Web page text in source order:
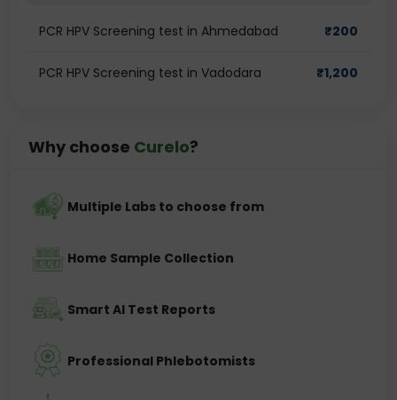
PCR HPV Screening test in Ahmedabad ₹200
PCR HPV Screening test in Vadodara ₹1,200
Why choose Curelo?
Multiple Labs to choose from
Home Sample Collection
Smart AI Test Reports
Professional Phlebotomists